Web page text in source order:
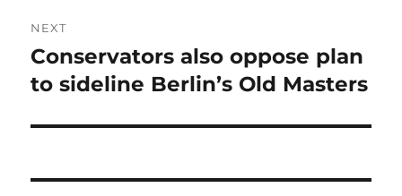
NEXT
Next
post:
Conservators also oppose plan
to sideline Berlin’s Old Masters